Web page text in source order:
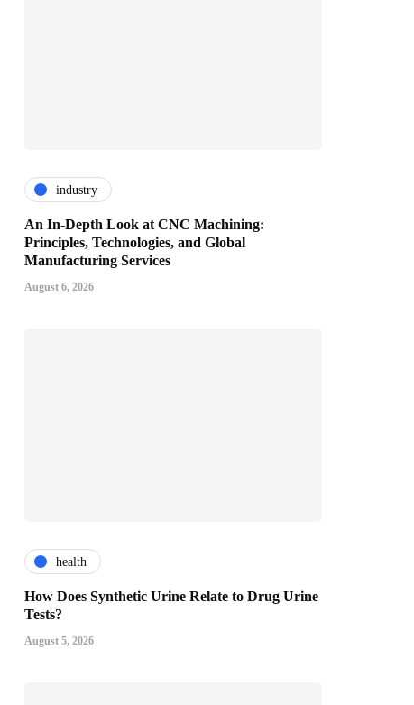
industry
An In-Depth Look at CNC Machining:
Principles, Technologies, and Global
Manufacturing Services
August 6, 2026
health
How Does Synthetic Urine Relate to Drug Urine
Tests?
August 5, 2026